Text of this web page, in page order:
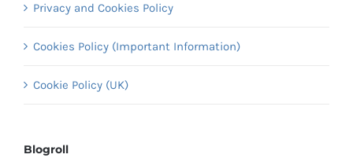
Privacy and Cookies Policy
Cookies Policy (Important Information)
Cookie Policy (UK)
Blogroll